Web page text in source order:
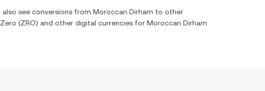
see conversions from Moroccan Dirham to other
(ZRO) and other digital currencies for Moroccan Dirham